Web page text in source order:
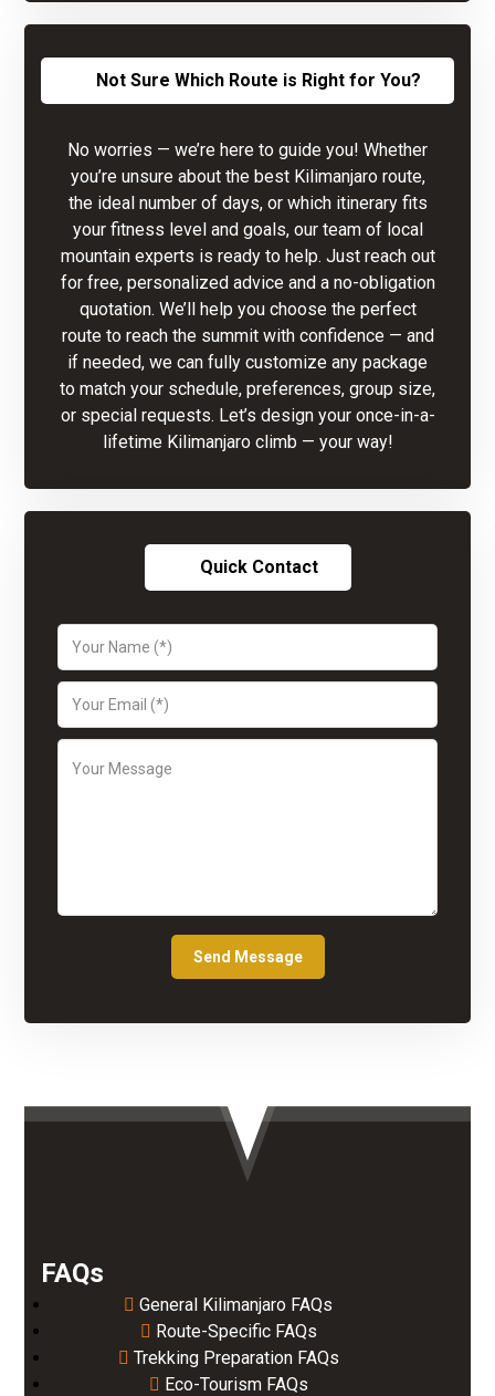
Not Sure Which Route is Right for You?
No worries — we’re here to guide you! Whether
you’re unsure about the best Kilimanjaro route,
the ideal number of days, or which itinerary fits
your fitness level and goals, our team of local
mountain experts is ready to help. Just reach out
for free, personalized advice and a no-obligation
quotation. We’ll help you choose the perfect
route to reach the summit with confidence — and
if needed, we can fully customize any package
to match your schedule, preferences, group size,
or special requests. Let’s design your once-in-a-
lifetime Kilimanjaro climb — your way!
Quick Contact
FAQs
General Kilimanjaro FAQs
Route-Specific FAQs
Trekking Preparation FAQs
Eco-Tourism FAQs